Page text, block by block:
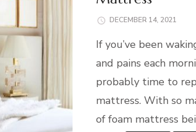
DECEMBER 14, 2021
If you’ve been
and pains each
probably time to
mattress. With so
of foam mattress